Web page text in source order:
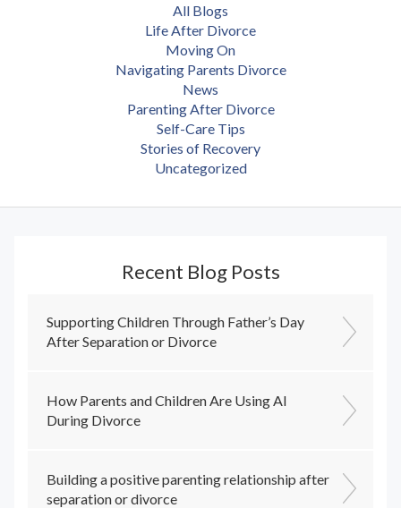
All Blogs
Life After Divorce
Moving On
Navigating Parents Divorce
News
Parenting After Divorce
Self-Care Tips
Stories of Recovery
Uncategorized
Recent Blog Posts
Supporting Children Through Father’s Day
After Separation or Divorce
How Parents and Children Are Using AI
During Divorce
Building a positive parenting relationship after
separation or divorce